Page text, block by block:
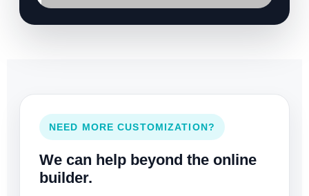
NEED MORE CUSTOMIZATION?
We can help beyond the online
builder.